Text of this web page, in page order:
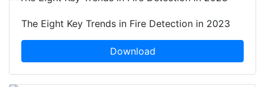
The Eight Key Trends in Fire Detection in 2023
Download